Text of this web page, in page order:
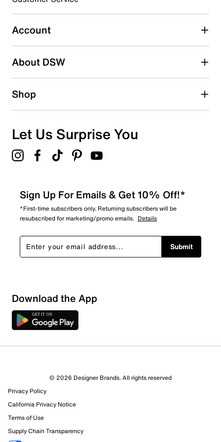
0 reviews with 3 stars.
2 starsstars
1 starstars
Overall Rating
2 out of 2 (100%) reviewers recommend this product
Review this Product
Select to rate the item with 1 star. This action will open
submission form.
Account
About DSW
Shop
Let Us Surprise You
Sign Up For Emails & Get 10% Off!*
*First-time subscribers only. Returning subscribers will be
resubscribed for marketing/promo emails. Details
Submit
Download the App
© 2026 Designer Brands. All rights reserved
Privacy Policy
California Privacy Notice
Terms of Use
Supply Chain Transparency